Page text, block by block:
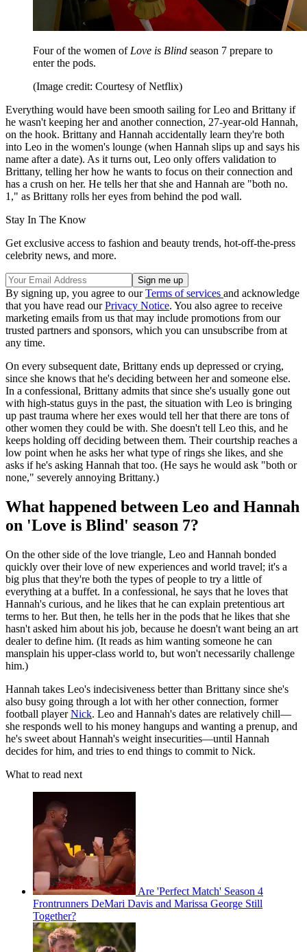
Four of the women of Love is Blind season 7 prepare to
enter the pods.
(Image credit: Courtesy of Netflix)
Everything would have been smooth sailing for Leo and Brittany if
he wasn't keeping her and another connection, 27-year-old Hannah,
on the hook. Brittany and Hannah accidentally learn they're both
into Leo in the women's lounge (when Hannah slips up and says his
name after a date). As it turns out, Leo only offers validation to
Brittany, telling her how he wants to focus on their connection and
has a crush on her. He tells her that she and Hannah are "both no.
1," as Brittany rolls her eyes from behind the pod wall.
Stay In The Know
Get exclusive access to fashion and beauty trends, hot-off-the-press
celebrity news, and more.
By signing up, you agree to ourTerms of services and acknowledge
that you have read ourPrivacy Notice. You also agree to receive
marketing emails from us that may include promotions from our
trusted partners and sponsors, which you can unsubscribe from at
any time.
On every subsequent date, Brittany ends up depressed or crying,
since she knows that he's deciding between her and someone else.
In a confessional, Brittany admits that since she's usually gone out
with high-status guys in the past, the situation with Leo is bringing
up past trauma where her exes would tell her that there are tons of
other women they could be with. She doesn't tell Leo this, and he
keeps holding off deciding between them. Their courtship reaches a
low point when he asks her what type of rings she likes, and she
asks if he's asking Hannah that too. (He says he would ask "both or
none," severely annoying Brittany.)
What happened between Leo and Hannah
on 'Love is Blind' season 7?
On the other side of the love triangle, Leo and Hannah bonded
quickly over their love of new experiences and world travel; it's a
big plus that they're both the types of people to try a little of
everything at a buffet. In a confessional, he says that he loves that
Hannah's curious, and he likes that he can explain pretentious art
terms to her. But then, he tells her in the pods that he likes that she
hasn't asked him about his job, because he doesn't want being an art
dealer to define him. (It reads as him wanting someone he can
mansplain his upper-class world to, but won't necessarily challenge
him.)
Hannah takes Leo's indecisiveness better than Brittany since she's
also busy going through a lot with her other connection, former
football playerNick. Leo and Hannah's dates are relatively chill—
she responds well to his money hangups and wanting a prenup, and
he's sweet about Hannah's weight insecurities—until Hannah
decides for him, and tries to end things to commit to Nick.
What to read next
Are 'Perfect Match' Season 4
Frontrunners DeMari Davis and Marissa George Still
Together?